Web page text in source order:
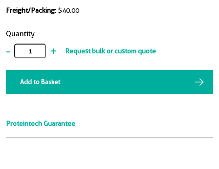
Freight/Packing: $40.00
Quantity
- + Request bulk or custom quote
Add to Basket
Proteintech Guarantee